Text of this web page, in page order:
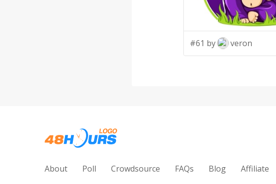
#61 by veron
About Poll Crowdsource FAQs Blog Affiliate